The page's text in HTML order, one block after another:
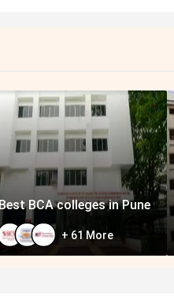
Best BCA colleges in Pune
+ 61 More